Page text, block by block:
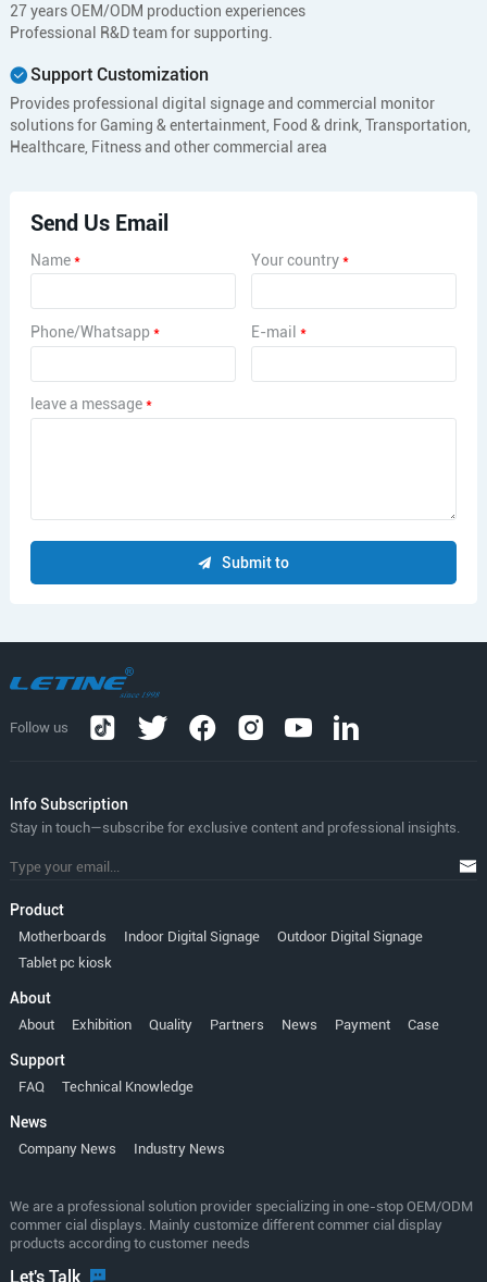
27 years OEM/ODM production experiences
Professional R&D team for supporting.
Support Customization
Provides professional digital signage and commercial monitor
solutions for Gaming & entertainment, Food & drink, Transportation,
Healthcare, Fitness and other commercial area
Send Us Email
Name* Your country*
Phone/Whatsapp* E-mail *
leave a message*
Submit to
Follow us
lnfo Subscription
Stay in touch—subscribe for exclusive content and professional insights.
Product
Motherboards Indoor Digital Signage
Outdoor Digital Signage
Tablet pc kiosk
About
About Exhibition Quality Partners News Payment Case
Support
FAQ Technical Knowledge
News
Company News Industry News
We are a professional solution provider specializing in one-stop OEM/ODM
commer cial displays. Mainly customize different commer cial display
products according to customer needs
Let's Talk